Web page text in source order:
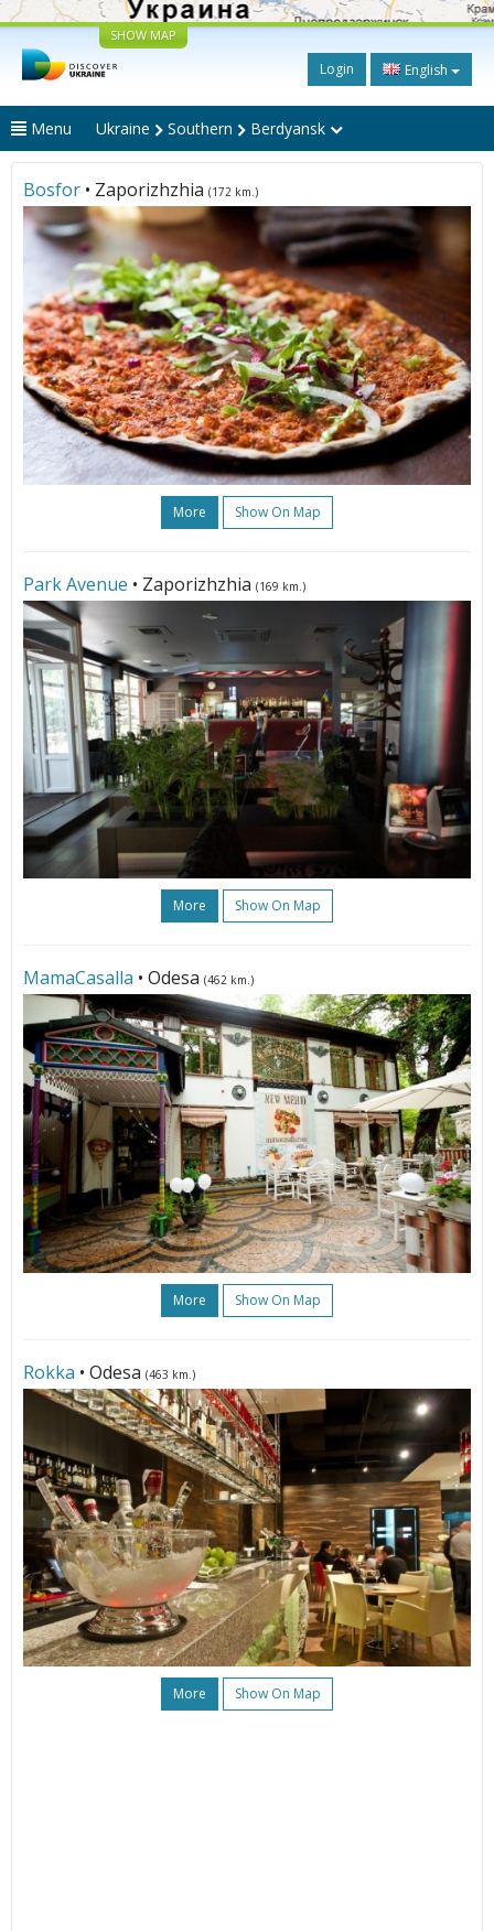
SHOW MAP
Login English
Menu Ukraine Southern Berdyansk
Bosfor • Zaporizhzhia (172 km.)
More Show On Map
Park Avenue • Zaporizhzhia (169 km.)
More Show On Map
MamaCasalla • Odesa (462 km.)
More Show On Map
Rokka • Odesa (463 km.)
More Show On Map